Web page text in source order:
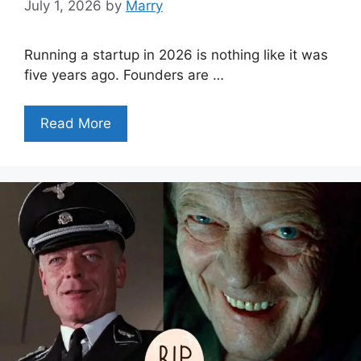
July 1, 2026 by Marry
Running a startup in 2026 is nothing like it was
five years ago. Founders are …
Read More